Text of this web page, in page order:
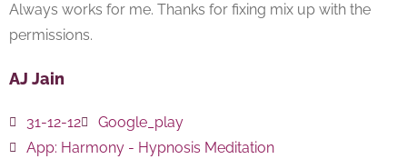
Always works for me. Thanks for fixing mix up with the
permissions.
AJ Jain
31-12-12
Google_play
App: Harmony - Hypnosis Meditation